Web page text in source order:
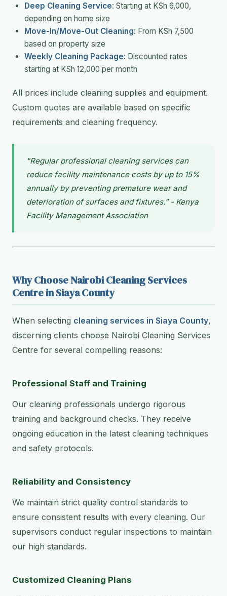
Deep Cleaning Service: Starting at KSh 6,000,
depending on home size
Move-In/Move-Out Cleaning: From KSh 7,500
based on property size
Weekly Cleaning Package: Discounted rates
starting at KSh 12,000 per month
All prices include cleaning supplies and equipment.
Custom quotes are available based on specific
requirements and cleaning frequency.
"Regular professional cleaning services can
reduce facility maintenance costs by up to 15%
annually by preventing premature wear and
deterioration of surfaces and fixtures." - Kenya
Facility Management Association
Why Choose Nairobi Cleaning Services
Centre in Siaya County
When selecting cleaning services in Siaya County,
discerning clients choose Nairobi Cleaning Services
Centre for several compelling reasons:
Professional Staff and Training
Our cleaning professionals undergo rigorous
training and background checks. They receive
ongoing education in the latest cleaning techniques
and safety protocols.
Reliability and Consistency
We maintain strict quality control standards to
ensure consistent results with every cleaning. Our
supervisors conduct regular inspections to maintain
our high standards.
Customized Cleaning Plans